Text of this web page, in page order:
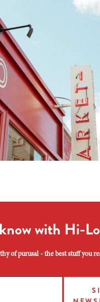
with Hi-
of purusal - the best stuff you